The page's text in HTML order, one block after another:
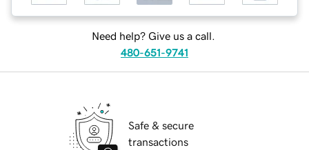
Need help? Give us a call.
480-651-9741
Safe & secure
transactions